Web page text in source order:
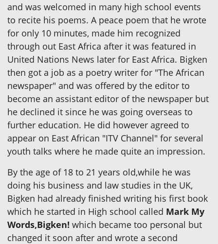
and was welcomed in many high school events
to recite his poems. A peace poem that he wrote
for only 10 minutes, made him recognized
through out East Africa after it was featured in
United Nations News later for East Africa. Bigken
then got a job as a poetry writer for "The African
newspaper" and was offered by the editor to
become an assistant editor of the newspaper but
he declined it since he was going overseas to
further education. He did however agreed to
appear on East African "ITV Channel" for several
youth talks where he made quite an impression.
By the age of 18 to 21 years old,while he was
doing his business and law studies in the UK,
Bigken had already finished writing his first book
which he started in High school called Mark My
Words,Bigken! which became too personal but
changed it soon after and wrote a second